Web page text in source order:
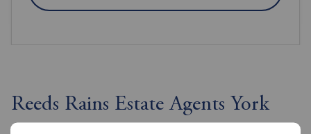
Reeds Rains Estate Agents York